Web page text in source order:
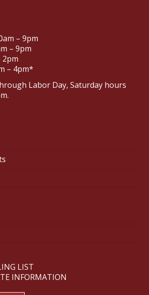
– 9pm
– 9pm
2pm
– 4pm*
Labor Day, Saturday hours
LIST
INFORMATION